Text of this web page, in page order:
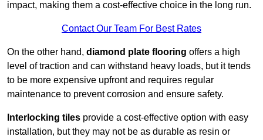
impact, making them a cost-effective choice in the long run.
Contact Our Team For Best Rates
On the other hand, diamond plate flooring offers a high
level of traction and can withstand heavy loads, but it tends
to be more expensive upfront and requires regular
maintenance to prevent corrosion and ensure safety.
Interlocking tiles provide a cost-effective option with easy
installation, but they may not be as durable as resin or